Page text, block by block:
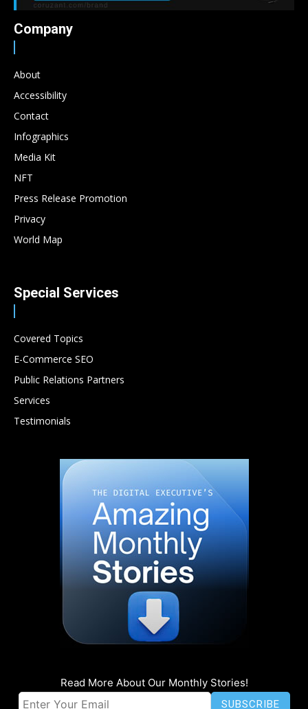
Company
About
Accessibility
Contact
Infographics
Media Kit
NFT
Press Release Promotion
Privacy
World Map
Special Services
Covered Topics
E-Commerce SEO
Public Relations Partners
Services
Testimonials
Read More About Our Monthly Stories!